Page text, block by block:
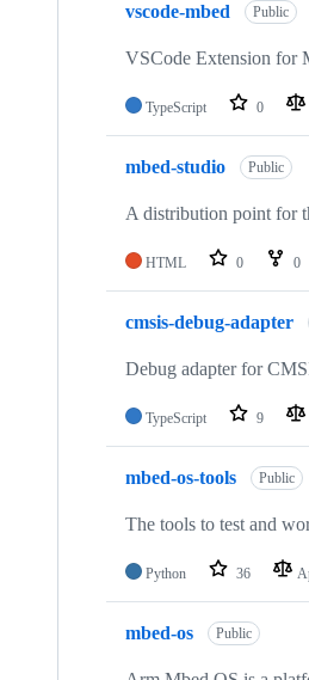
vscode-mbed Public
VSCode Extension for
TypeScript 0
mbed-studio Public
A distribution point for
HTML 0 0
cmsis-debug-adapter
Debug adapter for
TypeScript 9
mbed-os-tools Public
The tools to test and
Python 36
mbed-os Public